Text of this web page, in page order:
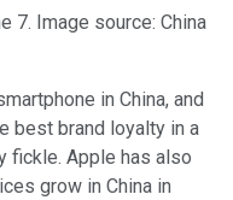
7. Image source: China
in China, and
best brand loyalty in a
fickle. Apple has also
grow in China in